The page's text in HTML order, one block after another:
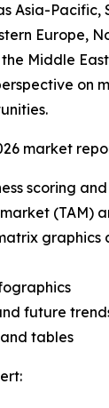
Asia-Pacific,
Europe,
Middle
on
market
scoring
(TAM)
graphics
future
tables